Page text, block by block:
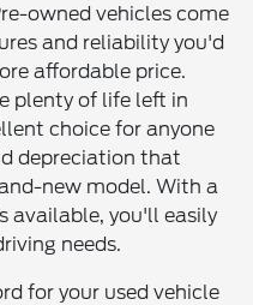
owned vehicles come
and reliability you'd
affordable price.
plenty of life left in
choice for anyone
depreciation that
new model. With a
available, you'll easily
needs.
for your used vehicle